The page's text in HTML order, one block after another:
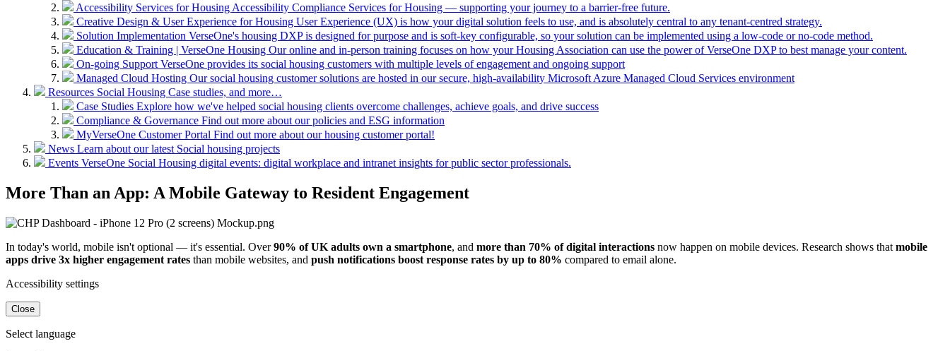
Accessibility Services for Housing Accessibility Compliance Services for Housing — supporting your journey to a barrier-free future.
Creative Design & User Experience for Housing User Experience (UX) is how your digital solution feels to use, and is absolutely central to any tenant-centred strategy.
Solution Implementation VerseOne's housing DXP is designed for purpose and is soft-key configurable, so your solution can be implemented using a low-code or no-code method.
Education & Training | VerseOne Housing Our online and in-person training focuses on how your Housing Association can use the power of VerseOne DXP to best manage your content.
On-going Support VerseOne provides its social housing customers with multiple levels of engagement and ongoing support
Managed Cloud Hosting Our social housing customer solutions are hosted in our secure, high-availability Microsoft Azure Managed Cloud Services environment
Resources Social Housing Case studies, and more…
Case Studies Explore how we've helped social housing clients overcome challenges, achieve goals, and drive success
Compliance & Governance Find out more about our policies and ESG information
MyVerseOne Customer Portal Find out more about our housing customer portal!
News Learn about our latest Social housing projects
Events VerseOne Social Housing digital events: digital workplace and intranet insights for public sector professionals.
More Than an App: A Mobile Gateway to Resident Engagement
In today's world, mobile isn't optional — it's essential. Over90% of UK adults own a smartphone, and more than 70% of digital interactions now happen on mobile devices. Research shows that mobile
apps drive 3x higher engagement rates than mobile websites, and push notifications boost response rates by up to 80% compared to email alone.
Accessibility settings
Close
Select language